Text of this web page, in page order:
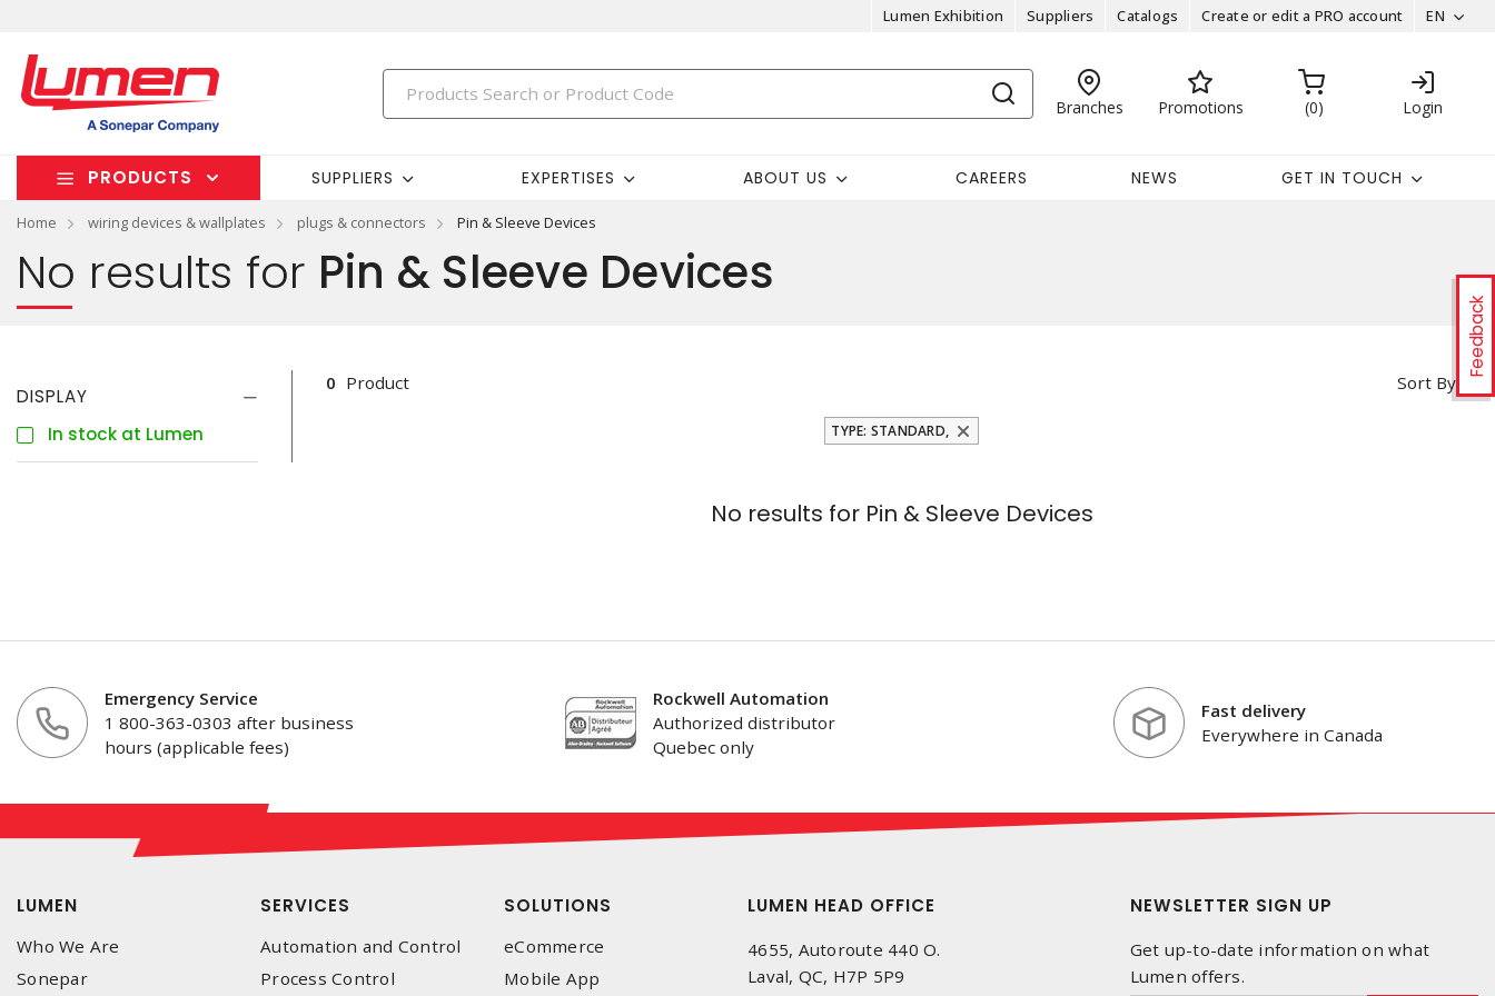
Lumen Exhibition Suppliers Catalogs Create or edit a PRO account EN
Branches Promotions 0 Login
PRODUCTS SUPPLIERS EXPERTISES ABOUT US CAREERS NEWS GET IN TOUCH
Home wiring devices & wallplates plugs & connectors Pin & Sleeve Devices
Feedback
No results for Pin & Sleeve Devices
DISPLAY
In stock at Lumen
Sort By
0 Product
TYPE: STANDARD,
No results forPin & Sleeve Devices
Emergency Service
1 800-363-0303 after business
hours (applicable fees)
Rockwell Automation
Authorized distributor
Quebec only
Fast delivery
Everywhere in Canada
LUMEN
Who We Are
Sonepar
SERVICES
Automation and Control
Process Control
SOLUTIONS
eCommerce
Mobile App
LUMEN HEAD OFFICE
4655, Autoroute 440 O.
Laval, QC, H7P 5P9
NEWSLETTER SIGN UP
Get up-to-date information on what
Lumen offers.